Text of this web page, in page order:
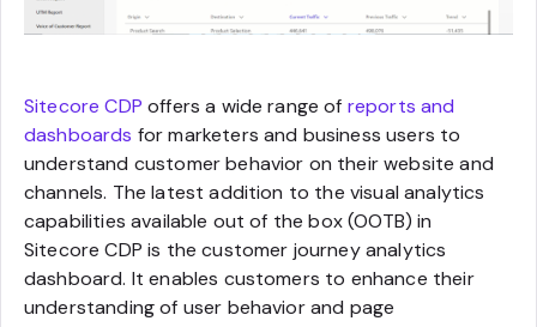
Sitecore CDP offers a wide range of reports and
dashboards for marketers and business users to
understand customer behavior on their website and
channels. The latest addition to the visual analytics
capabilities available out of the box (OOTB) in
Sitecore CDP is the customer journey analytics
dashboard. It enables customers to enhance their
understanding of user behavior and page